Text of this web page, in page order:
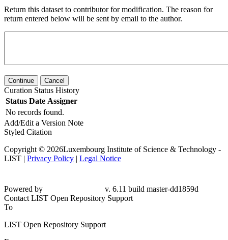
Return this dataset to contributor for modification. The reason for
return entered below will be sent by email to the author.
Continue Cancel
Curation Status History
Status Date Assigner
No records found.
Add/Edit a Version Note
Styled Citation
Copyright © 2026Luxembourg Institute of Science & Technology -
LIST | Privacy Policy | Legal Notice
Powered by
v. 6.11 build master-dd1859d
Contact LIST Open Repository Support
To
LIST Open Repository Support